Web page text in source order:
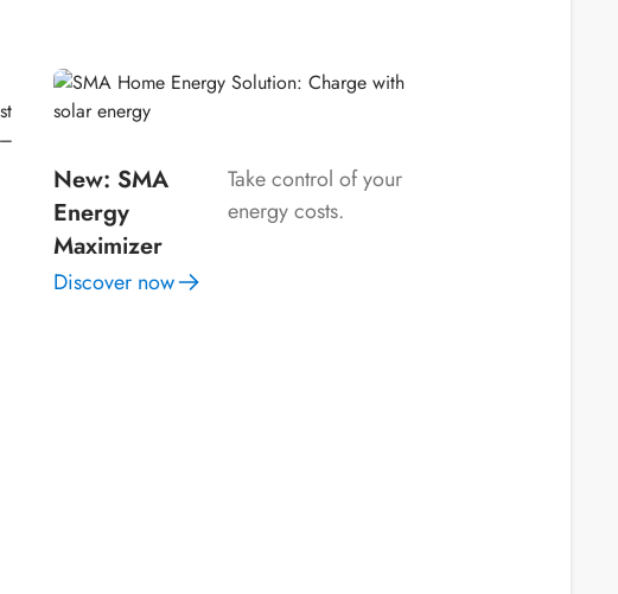
New: SMA
Energy
Maximizer
Take control of your
energy costs.
Discover now